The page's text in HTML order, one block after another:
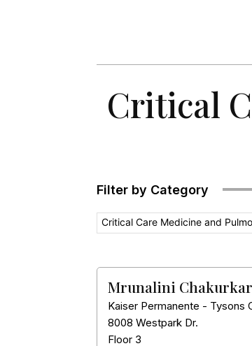
Critical
Filter by Category
Critical Care Medicine and
Mrunalini
Kaiser Permanente - Tysons
8008 Westpark Dr.
Floor 3